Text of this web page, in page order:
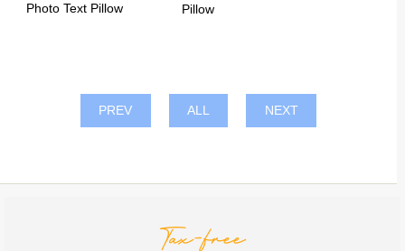
Photo Text Pillow
Pillow
PREV ALL NEXT